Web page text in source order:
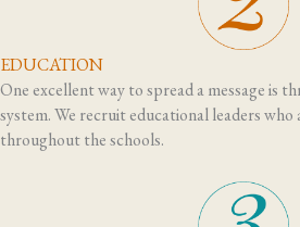
EDUCATION
One excellent way to spread a message is
system. We recruit educational leaders
throughout the schools.